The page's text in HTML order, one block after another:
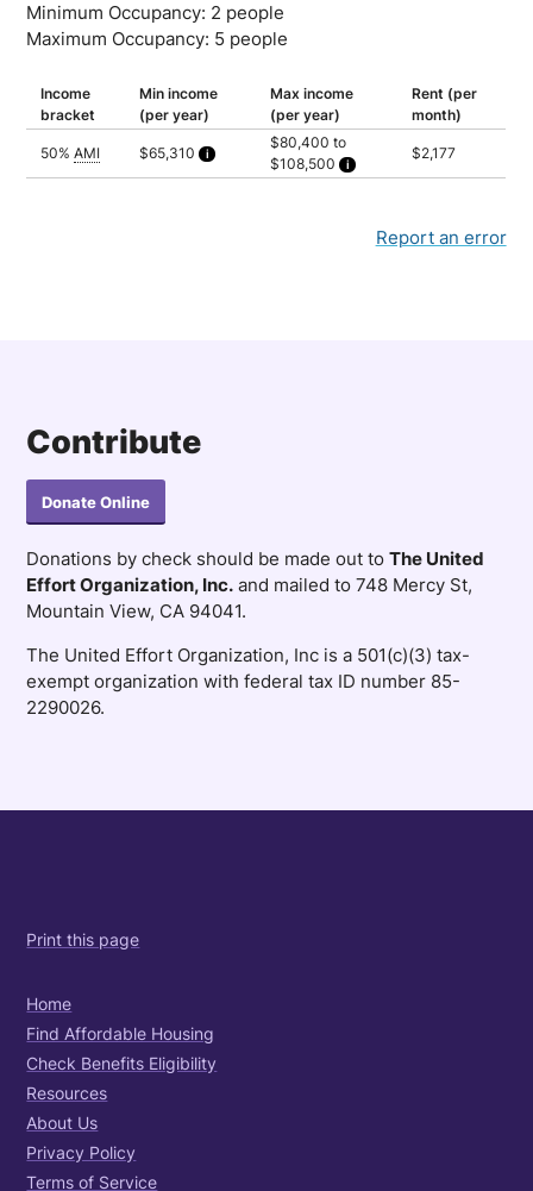
Minimum Occupancy: 2 people
Maximum Occupancy: 5 people
Income
bracket
Min income
(per year)
Max income
(per year)
Rent (per
month)
50%AMI $65,310
Calculated as 2.5 times yearly rent
$80,400 to
$108,500
Household of 2: $80,400
$2,177
Report an error
Contribute
Donate Online
Donations by check should be made out toThe United
Effort Organization, Inc. and mailed to 748 Mercy St,
Mountain View, CA 94041.
The United Effort Organization, Inc is a 501(c)(3) tax-
exempt organization with federal tax ID number 85-
2290026.
Print this page
Home
Find Affordable Housing
Check Benefits Eligibility
Resources
About Us
Privacy Policy
Terms of Service